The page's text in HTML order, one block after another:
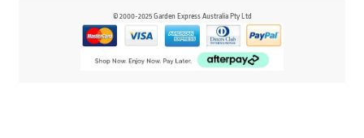
© 2000-2025 Garden Express Australia Pty Ltd